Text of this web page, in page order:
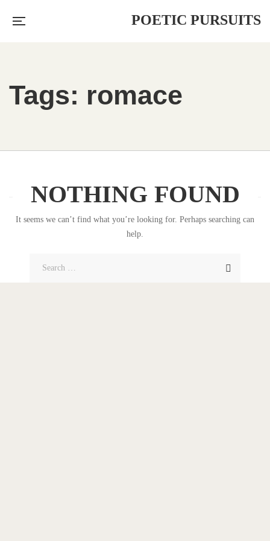
POETIC PURSUITS
Tags: romace
NOTHING FOUND
It seems we can’t find what you’re looking for. Perhaps searching can
help.